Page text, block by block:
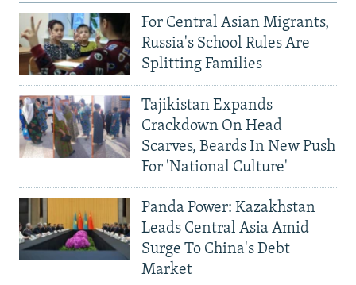
For Central Asian Migrants,
Russia's School Rules Are
Splitting Families
Tajikistan Expands
Crackdown On Head
Scarves, Beards In New Push
For 'National Culture'
Panda Power: Kazakhstan
Leads Central Asia Amid
Surge To China's Debt
Market